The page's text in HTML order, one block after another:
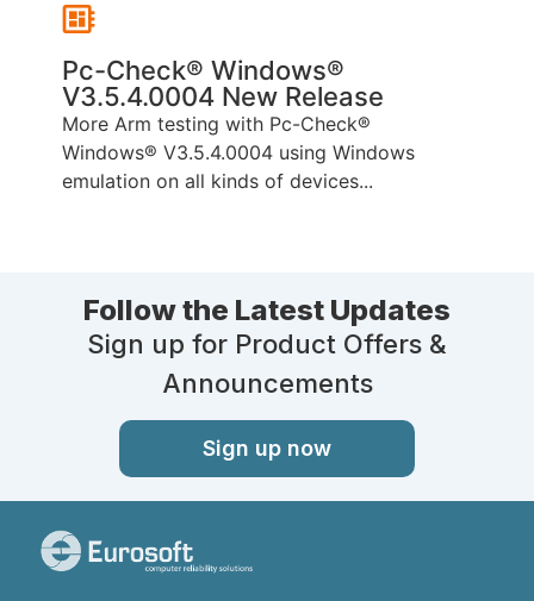
Pc-Check® Windows®
V3.5.4.0004 New Release
More Arm testing with Pc-Check®
Windows® V3.5.4.0004 using Windows
emulation on all kinds of devices...
Follow the Latest Updates
Sign up for Product Offers &
Announcements
Sign up now